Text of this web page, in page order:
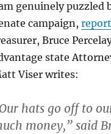
genuinely puzzled
campaign,
Bruce
state
Viser writes:
hats go off to
money,” said